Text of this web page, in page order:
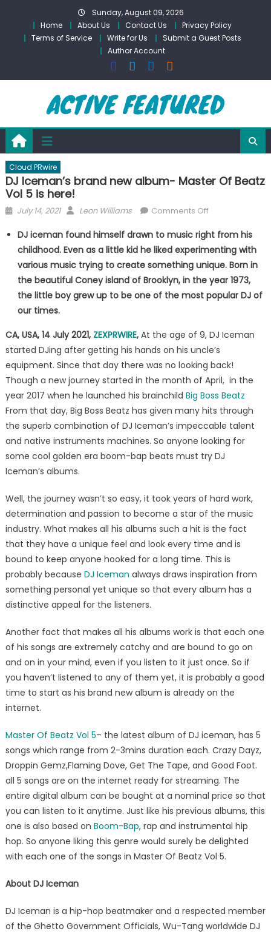
content
Sunday, August 09, 2026
Home
About Us Contact Us
Privacy Policy
Terms of Service
Write for Us
Submit a Guest Posts
Author Account
Cloud PRwire
DJ Iceman’s brand new album- Master Of Beatz
Vol 5 is here!
Posted
July 14, 2021 Author
Leon Williams Comments Offon
Iceman’s
brand
new
album-
Master
Vol
5
is
here!
DJ iceman found himself drawn to music right from his
childhood. Even as a little kid he liked experimenting with
various music trying to create something unique. Born in
the beautiful Coney island of Brooklyn, in the year 1973,
the little boy grew up to be one of the most popular DJ of
our times.
CA, USA, 14 July 2021, ZEXPRWIRE, At the age of 9, DJ Iceman
started DJing after getting his hands on his uncle’s
equipment. Since that day there was no looking back!
Though a new journey started in the month of April, in the
year 2017 when he launched his brainchild Big Boss Beatz
From that day, Big Boss Beatz has given many hits through
the superb combination of DJ Iceman’s impeccable talent
and native instruments machines. So anyone looking for
some cool golden era boom-bap beats must try DJ
Iceman’s albums.
Well, the journey wasn’t so easy, it took years of hard work,
determination and passion to become a star of the music
industry. What makes all his albums such a hit is the fact
that they have a unique feel and look every time and is
bound to keep anyone hooked for a long time. This is
probably because DJ Iceman always draws inspiration from
something personal yet unique so that every album has a
distinctive appeal for the listeners.
Another fact that makes all his albums work is that each one
of his songs are extremely catchy and are bound to go on
and on in your mind, even if you listen to it just once. So if
you haven’t listened to any of them yet, it is probably a good
time to start as his brand new album is already on the
internet.
Master Of Beatz Vol 5– the latest album of DJ iceman, has 5
songs which range from 2-3mins duration each. Crazy Dayz,
Droppin Gemz,Flaming Dove, Get The Tape, and Good Foot.
all 5 songs are on the internet ready for streaming. The
entire digital album can be bought at a nominal price so that
you can listen to it anytime. Just like his previous albums, this
one is also based on Boom-Bap, rap and instrumental hip
hop. So anyone liking this genre would surely be delighted
with each one of the songs in Master Of Beatz Vol 5.
About DJ Iceman
DJ Iceman is a hip-hop beatmaker and a respected member
of the Ghetto Government Officials, Wu-Tang worldwide DJ